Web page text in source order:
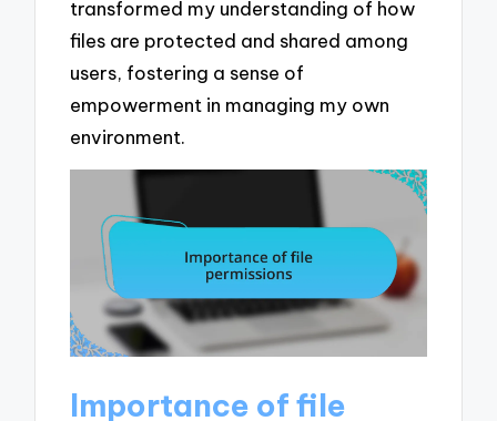
transformed my understanding of how
files are protected and shared among
users, fostering a sense of
empowerment in managing my own
environment.
Importance of file